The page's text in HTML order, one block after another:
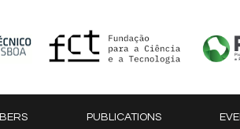
PUBLICATIONS